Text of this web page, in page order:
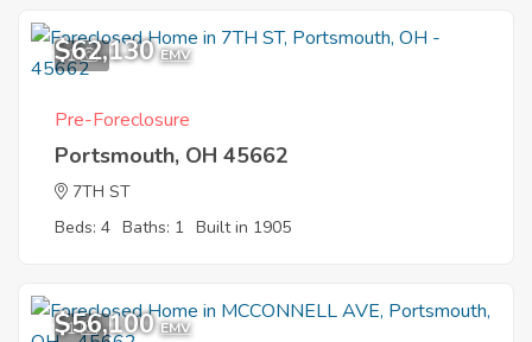
1
$62,130 EMV
Pre-Foreclosure
Portsmouth, OH 45662
7TH ST
Beds: 4 Baths: 1 Built in 1905
1
$56,100 EMV